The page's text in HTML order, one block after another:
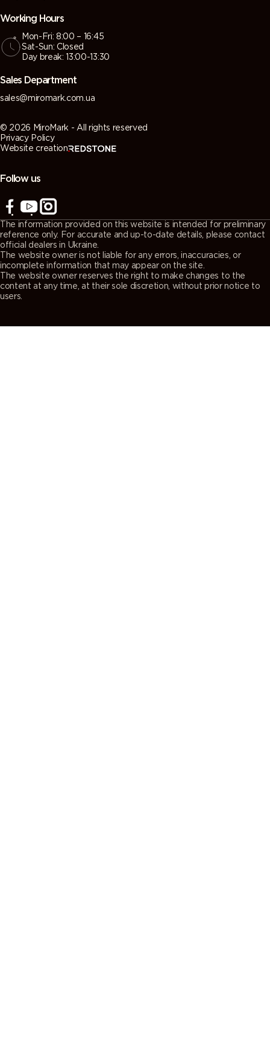
Working Hours
Mon-Fri: 8:00 – 16:45
Sat-Sun: Closed
Day break: 13:00-13:30
Sales Department
sales@miromark.com.ua
© 2026 MiroMark - All rights reserved
Privacy Policy
Website creation
Follow us
The information provided on this website is intended for preliminary
reference only. For accurate and up-to-date details, please contact
official dealers in Ukraine.
The website owner is not liable for any errors, inaccuracies, or
incomplete information that may appear on the site.
The website owner reserves the right to make changes to the
content at any time, at their sole discretion, without prior notice to
users.